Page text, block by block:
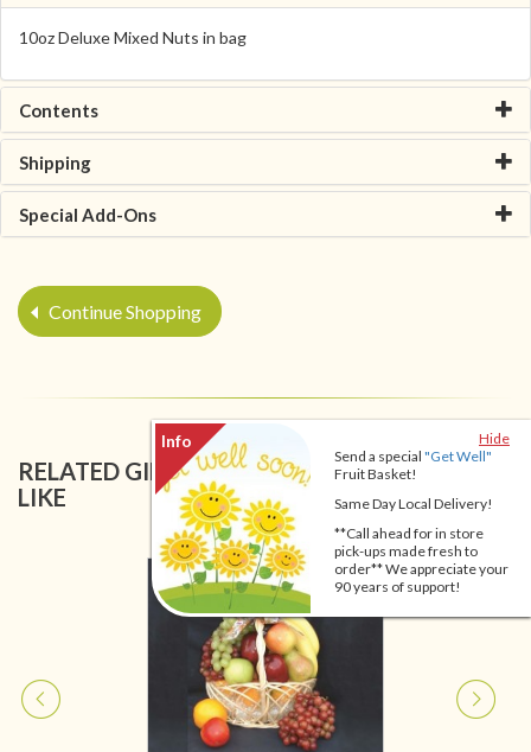
Hide
Send a special "Get Well"
Fruit Basket!
Same Day Local Delivery!
**Call ahead for in store
pick-ups made fresh to
order** We appreciate your
90 years of support!
10oz Deluxe Mixed Nuts in bag
Contents
Shipping
Special Add-Ons
Continue Shopping
RELATED GIFT BASKETS YOU MIGHT ALSO
LIKE